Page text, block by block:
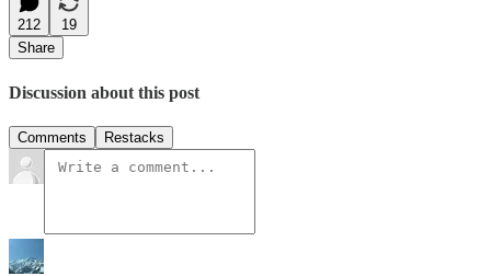
212
19
Share
Discussion about this post
Comments Restacks